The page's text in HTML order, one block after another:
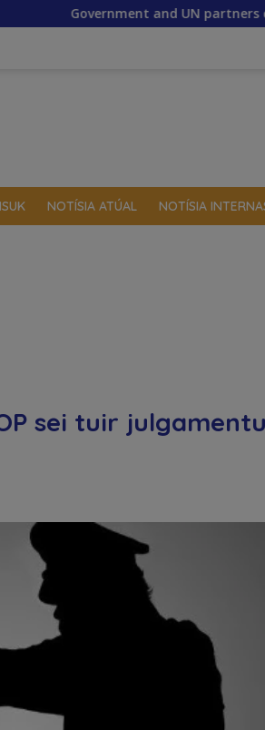
and UN partners convene
NOTÍSIA ATÚAL NOTÍSIA
sei tuir